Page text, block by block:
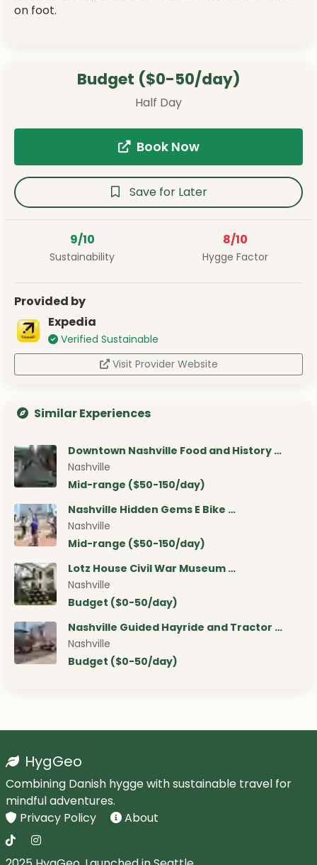
on foot.
Budget ($0-50/day)
Half Day
Book Now
Save for Later
9/10
Sustainability
8/10
Hygge Factor
Provided by
Expedia
Verified Sustainable
Visit Provider Website
Similar Experiences
Downtown Nashville Food and History …
Nashville
Mid-range ($50-150/day)
Nashville Hidden Gems E Bike …
Nashville
Mid-range ($50-150/day)
Lotz House Civil War Museum …
Nashville
Budget ($0-50/day)
Nashville Guided Hayride and Tractor …
Nashville
Budget ($0-50/day)
HygGeo
Combining Danish hygge with sustainable travel for
mindful adventures.
Privacy Policy
About